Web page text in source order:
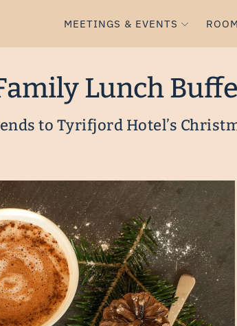
MEETINGS & EVENTS
Lunch
to Tyrifjord Hotel’s